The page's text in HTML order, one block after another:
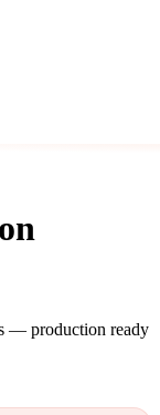
— production ready